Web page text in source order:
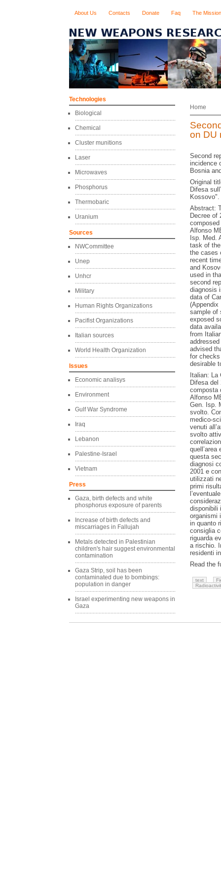
About Us Contacts Donate Faq The Mission
Technologies
Biological
Chemical
Cluster munitions
Laser
Microwaves
Phosphorus
Thermobaric
Uranium
Sources
NWCommittee
Unep
Unhcr
Military
Human Rights Organizations
Pacifist Organizations
Italian sources
World Health Organization
Issues
Economic analisys
Environment
Gulf War Syndrome
Iraq
Lebanon
Palestine-Israel
Vietnam
Press
Gaza, birth defects and white
phosphorus exposure of parents
Increase of birth defects and
miscarriages in Fallujah
Metals detected in Palestinian
children's hair suggest environmental
contamination
Gaza Strip, soil has been
contaminated due to bombings:
population in danger
Israel experimenting new weapons in
Gaza
Home
on DU
Second
incidence
Bosnia
Original
Difesa
Kossovo".
Abstract:
Decree of
Alfonso
Isp. Med.
task of
the cases
recent
and
used in
second
diagnosis
data of
(Appendix
sample of
exposed
data
from
advised
for
desirable
Italian:
Difesa
composta
Alfonso
Gen. Isp.
svolto.
medico-
venuti
svolto
questa
diagnosi
2001 e
utilizzati
primi
disponibili
organismi
in quanto
consiglia
riguarda
a rischio.
residenti
Read the
text